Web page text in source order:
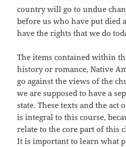
country will go to undue
before us who have put died
have the rights that we do
The items contained within
history or romance, Native
go against the views of the
we are supposed to have a
state. These texts and the
is integral to this course,
relate to the core part of this
It is important to learn what